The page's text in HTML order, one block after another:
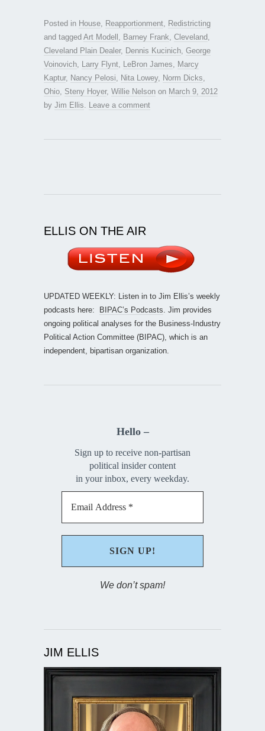
Posted in House Reapportionment
Redistricting
and tagged Art Modell Barney Frank Cleveland
Cleveland Plain Dealer, Dennis Kucinich George
Voinovich
Larry Flynt LeBron James
Marcy
Kaptur, Nancy Pelosi Nita Lowey, Norm Dicks
Ohio Steny Hoyer, Willie Nelson on March 9, 2012
by Jim Ellis Leave a comment
ELLIS ON THE AIR
UPDATED WEEKLY: Listen in to Jim Ellis’s weekly
podcasts here:
BIPAC’s Podcasts . Jim provides
ongoing political analyses for the Business-Industry
Political Action Committee (BIPAC), which is an
independent, bipartisan organization.
Hello –
Sign up to receive non-partisan
political insider content
in your inbox, every weekday.
We don’t spam!
JIM ELLIS